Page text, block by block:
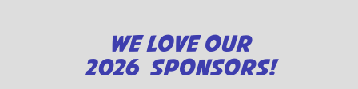
WE LOVE OUR
2026 SPONSORS!